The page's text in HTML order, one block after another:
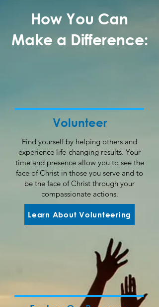
How You Can
Make a Difference:
Volunteer
Find yourself by helping others and
experience life-changing results. Your
time and presence allow you to see the
face of Christ in those you serve and to
be the face of Christ through your
compassionate actions.
Learn About Volunteering